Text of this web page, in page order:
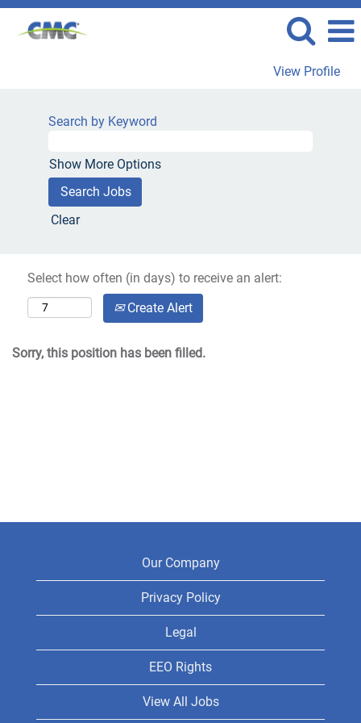
View Profile
Search by Keyword
Show More Options
Clear
Select how often (in days) to receive an alert:
Create Alert
Sorry, this position has been filled.
Our Company
Privacy Policy
Legal
EEO Rights
View All Jobs